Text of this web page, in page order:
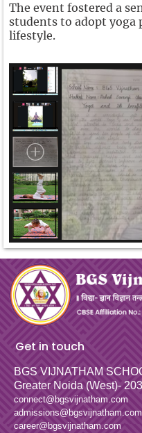
The event fostered a
students to adopt yoga
lifestyle.
Get in touch
BGS VIJNATHAM
Greater Noida (West)-
connect@bgsvijnatham.com
admissions@bgsvijnatham.com
career@bgsvijnatham.com